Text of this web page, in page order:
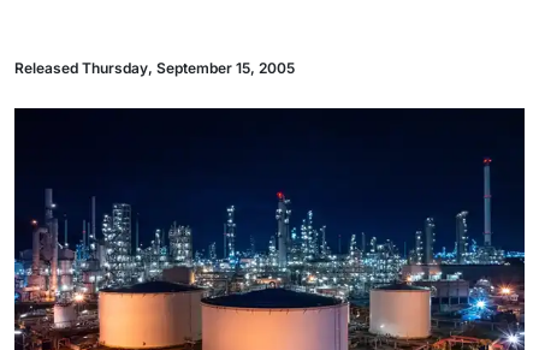
Released Thursday, September 15, 2005